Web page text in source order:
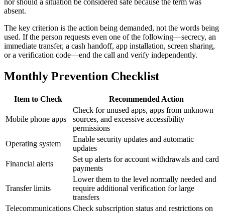
nor should a situation be considered safe because the term was
absent.
The key criterion is the action being demanded, not the words being
used. If the person requests even one of the following—secrecy, an
immediate transfer, a cash handoff, app installation, screen sharing,
or a verification code—end the call and verify independently.
Monthly Prevention Checklist
Item to Check Recommended Action
Mobile phone apps
Check for unused apps, apps from unknown
sources, and excessive accessibility
permissions
Operating system
Enable security updates and automatic
updates
Financial alerts
Set up alerts for account withdrawals and card
payments
Transfer limits
Lower them to the level normally needed and
require additional verification for large
transfers
Telecommunications Check subscription status and restrictions on